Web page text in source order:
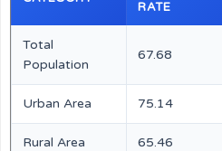
RATE
Total
Population
67.68
Urban Area 75.14
Rural Area 65.46